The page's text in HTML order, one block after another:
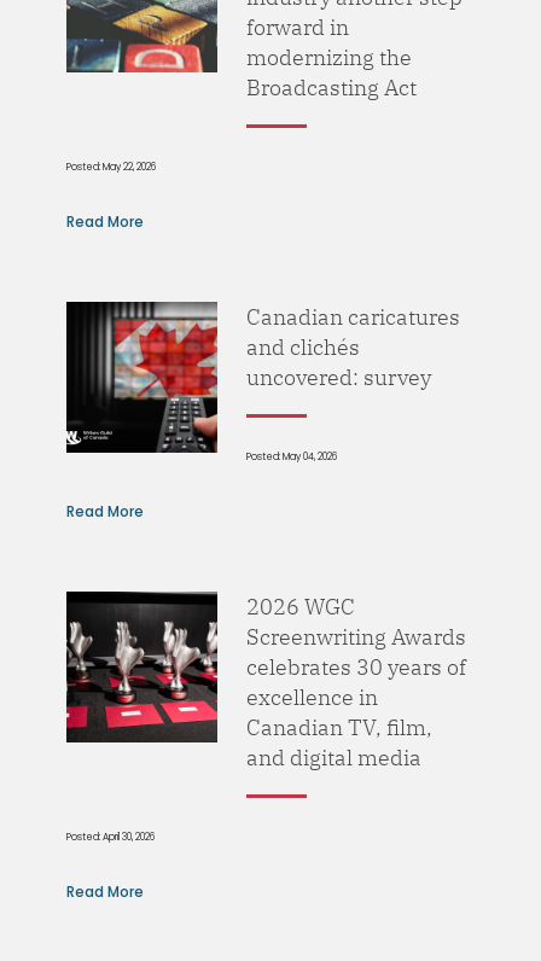
forward in
modernizing the
Broadcasting Act
Posted: May 22, 2026
Read More
Canadian caricatures
and clichés
uncovered: survey
Posted: May 04, 2026
Read More
2026 WGC
Screenwriting Awards
celebrates 30 years of
excellence in
Canadian TV, film,
and digital media
Posted: April 30, 2026
Read More